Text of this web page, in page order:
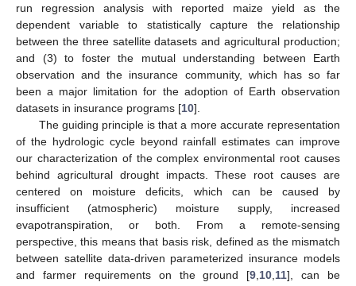
run regression analysis with reported maize yield as the
dependent variable to statistically capture the relationship
between the three satellite datasets and agricultural production;
and (3) to foster the mutual understanding between Earth
observation and the insurance community, which has so far
been a major limitation for the adoption of Earth observation
datasets in insurance programs [10].
The guiding principle is that a more accurate representation
of the hydrologic cycle beyond rainfall estimates can improve
our characterization of the complex environmental root causes
behind agricultural drought impacts. These root causes are
centered on moisture deficits, which can be caused by
insufficient (atmospheric) moisture supply, increased
evapotranspiration, or both. From a remote-sensing
perspective, this means that basis risk, defined as the mismatch
between satellite data-driven parameterized insurance models
and farmer requirements on the ground [9 10 11], can be